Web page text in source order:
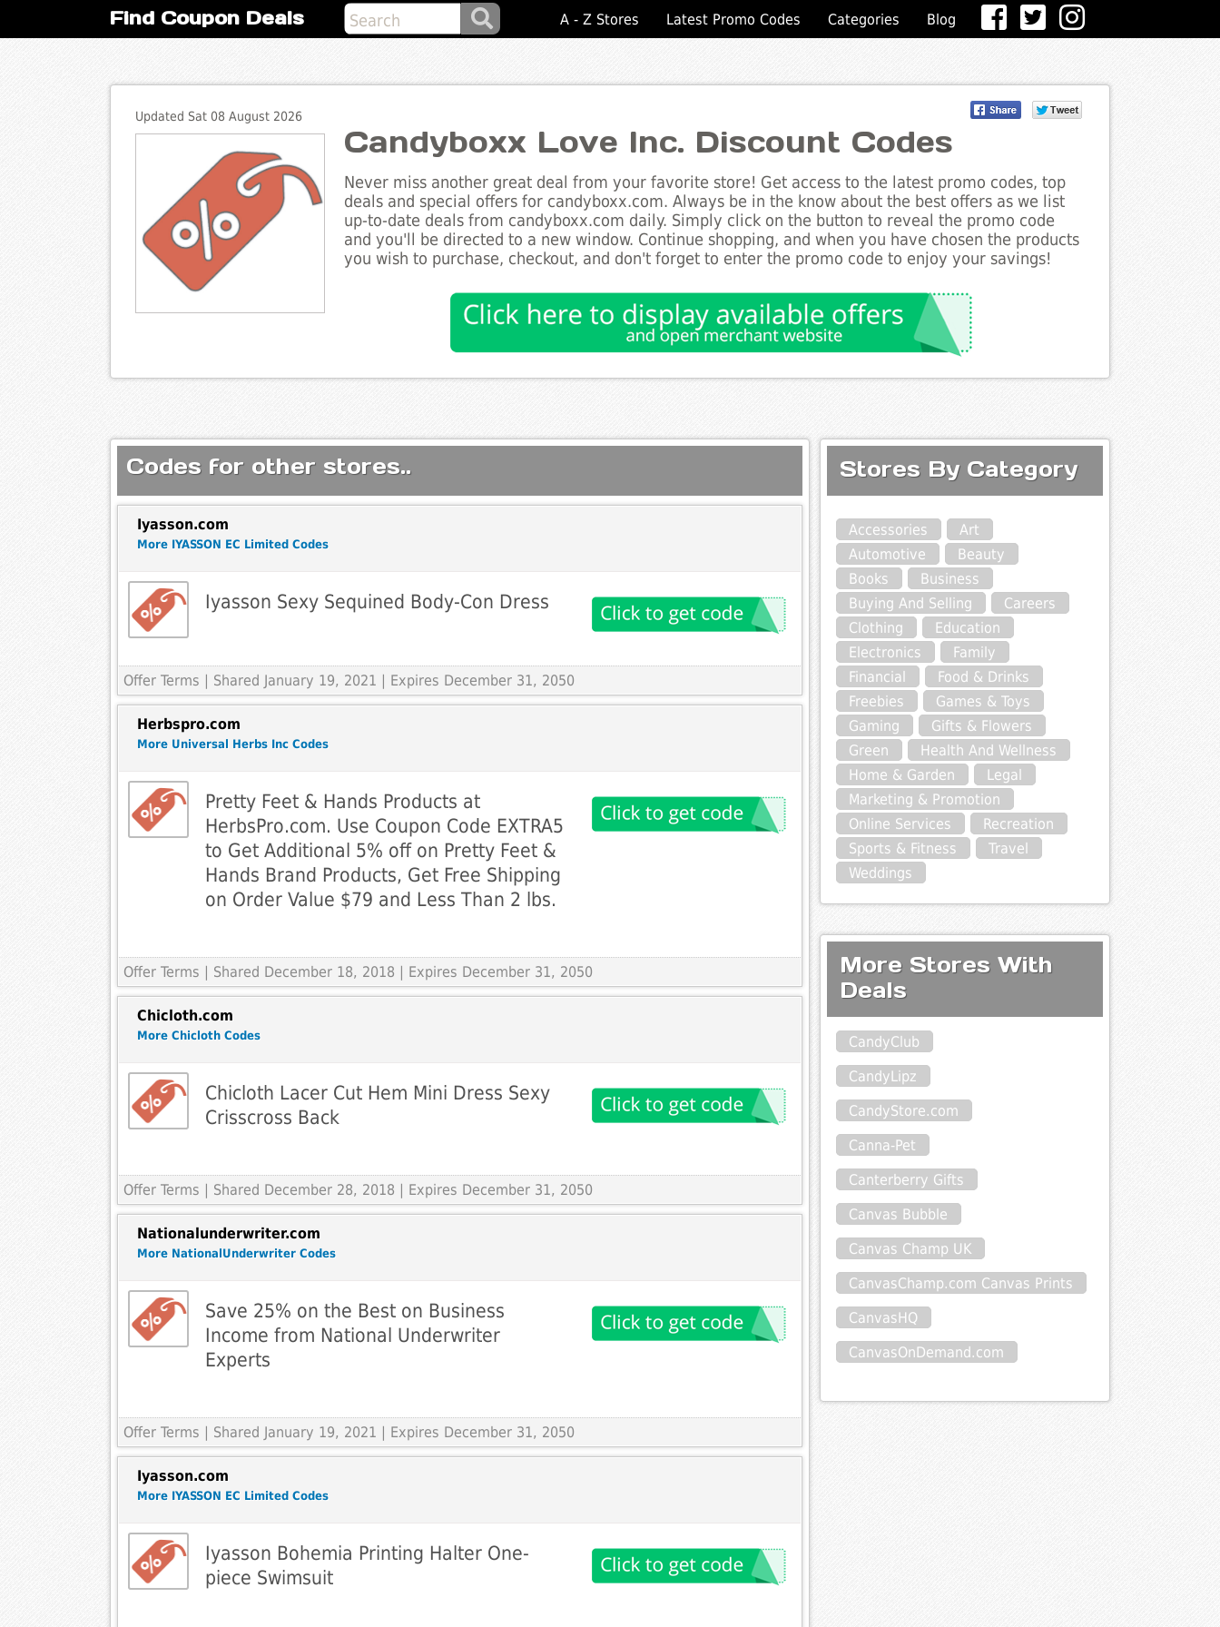
Find Coupon Deals A - Z Stores Latest Promo Codes Categories Blog
Updated Sat 08 August 2026
Candyboxx Love Inc. Discount Codes
Never miss another great deal from your favorite store! Get access to the latest promo codes, top
deals and special offers for candyboxx.com. Always be in the know about the best offers as we list
up-to-date deals from candyboxx.com daily. Simply click on the button to reveal the promo code
and you'll be directed to a new window. Continue shopping, and when you have chosen the products
you wish to purchase, checkout, and don't forget to enter the promo code to enjoy your savings!
Codes for other stores..
Iyasson.com
More IYASSON EC Limited Codes
Iyasson Sexy Sequined Body-Con Dress
Offer Terms | Shared January 19, 2021 | Expires December 31, 2050
Herbspro.com
More Universal Herbs Inc Codes
Pretty Feet & Hands Products at
HerbsPro.com. Use Coupon Code EXTRA5
to Get Additional 5% off on Pretty Feet &
Hands Brand Products, Get Free Shipping
on Order Value $79 and Less Than 2 lbs.
Offer Terms | Shared December 18, 2018 | Expires December 31, 2050
Chicloth.com
More Chicloth Codes
Chicloth Lacer Cut Hem Mini Dress Sexy
Crisscross Back
Offer Terms | Shared December 28, 2018 | Expires December 31, 2050
Nationalunderwriter.com
More NationalUnderwriter Codes
Save 25% on the Best on Business
Income from National Underwriter
Experts
Offer Terms | Shared January 19, 2021 | Expires December 31, 2050
Iyasson.com
More IYASSON EC Limited Codes
Iyasson Bohemia Printing Halter One-
piece Swimsuit
Stores By Category
Accessories
Art
Automotive
Beauty
Books
Business
Buying And Selling
Careers
Clothing
Education
Electronics
Family
Financial
Food & Drinks
Freebies
Games & Toys
Gaming
Gifts & Flowers
Green
Health And Wellness
Home & Garden
Legal
Marketing & Promotion
Online Services
Recreation
Sports & Fitness
Travel
Weddings
More Stores With
Deals
CandyClub
CandyLipz
CandyStore.com
Canna-Pet
Canterberry Gifts
Canvas Bubble
Canvas Champ UK
CanvasChamp.com Canvas Prints
CanvasHQ
CanvasOnDemand.com